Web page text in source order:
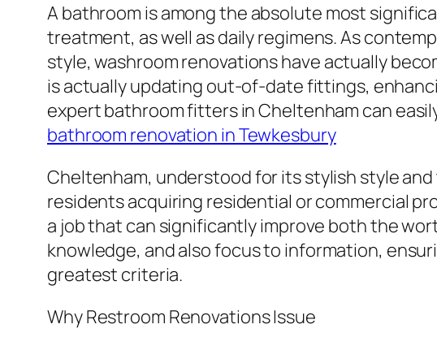
A bathroom is among the absolute most
treatment, as well as daily regimens. As
style, washroom renovations have actually
is actually updating out-of-date fittings,
expert bathroom fitters in Cheltenham can
bathroom renovation in Tewkesbury
Cheltenham, understood for its stylish style
residents acquiring residential or commercial
a job that can significantly improve both the
knowledge, and also focus to information,
greatest criteria.
Why Restroom Renovations Issue